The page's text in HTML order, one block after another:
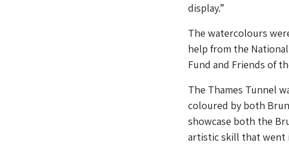
display.”
The watercolours
help from the
Fund and Friends of
The Thames Tunnel
coloured by both
showcase both the
artistic skill that went